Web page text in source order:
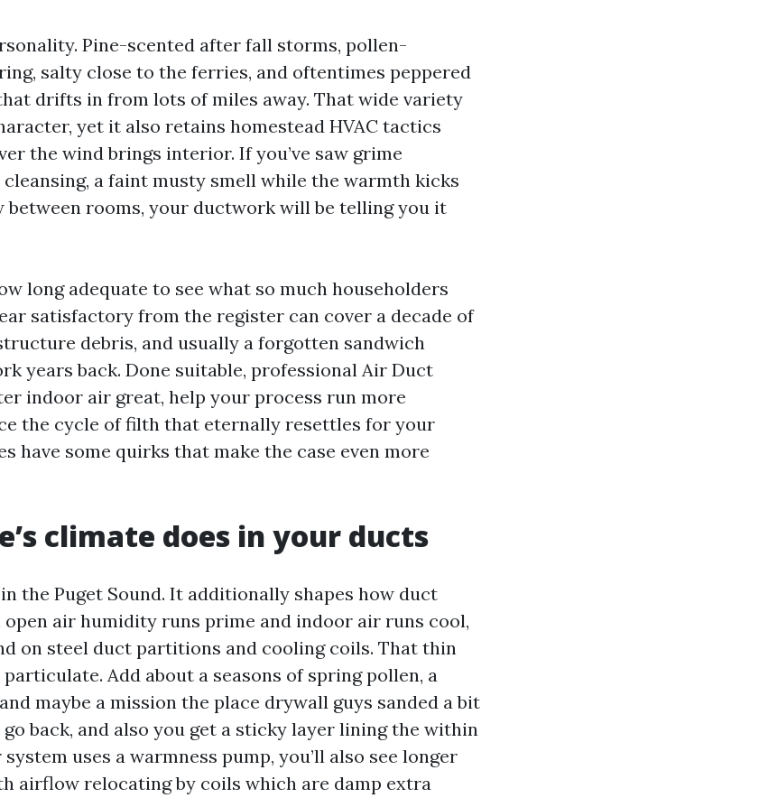
Pine-scented after fall storms, pollen-
salty close to the ferries, and oftentimes peppered
drifts in from lots of miles away. That wide variety
yet it also retains homestead HVAC tactics
the wind brings interior. If you’ve saw grime
a faint musty smell while the warmth kicks
between rooms, your ductwork will be telling you it
long adequate to see what so much householders
satisfactory from the register can cover a decade of
debris, and usually a forgotten sandwich
years back. Done suitable, professional Air Duct
indoor air great, help your process run more
the cycle of filth that eternally resettles for your
have some quirks that make the case even more
climate does in your ducts
the Puget Sound. It additionally shapes how duct
open air humidity runs prime and indoor air runs cool,
on steel duct partitions and cooling coils. That thin
Add about a seasons of spring pollen, a
maybe a mission the place drywall guys sanded a bit
back, and also you get a sticky layer lining the within
uses a warmness pump, you’ll also see longer
airflow relocating by coils which are damp extra